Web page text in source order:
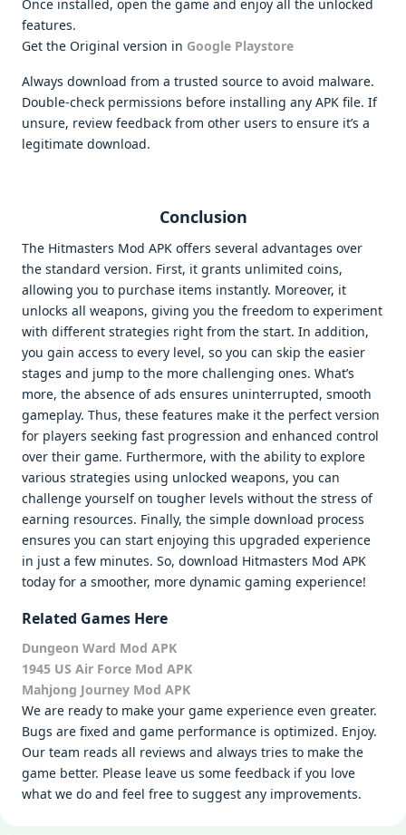
Once installed, open the game and enjoy all the unlocked
features.
Get the Original version in Google Playstore
Always download from a trusted source to avoid malware.
Double-check permissions before installing any APK file. If
unsure, review feedback from other users to ensure it’s a
legitimate download.
Conclusion
The Hitmasters Mod APK offers several advantages over
the standard version. First, it grants unlimited coins,
allowing you to purchase items instantly. Moreover, it
unlocks all weapons, giving you the freedom to experiment
with different strategies right from the start. In addition,
you gain access to every level, so you can skip the easier
stages and jump to the more challenging ones. What’s
more, the absence of ads ensures uninterrupted, smooth
gameplay. Thus, these features make it the perfect version
for players seeking fast progression and enhanced control
over their game. Furthermore, with the ability to explore
various strategies using unlocked weapons, you can
challenge yourself on tougher levels without the stress of
earning resources. Finally, the simple download process
ensures you can start enjoying this upgraded experience
in just a few minutes. So, download Hitmasters Mod APK
today for a smoother, more dynamic gaming experience!
Related Games Here
Dungeon Ward Mod APK
1945 US Air Force Mod APK
Mahjong Journey Mod APK
We are ready to make your game experience even greater.
Bugs are fixed and game performance is optimized. Enjoy.
Our team reads all reviews and always tries to make the
game better. Please leave us some feedback if you love
what we do and feel free to suggest any improvements.